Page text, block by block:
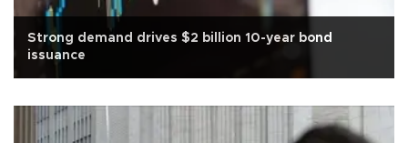
Strong demand drives $2 billion 10-year bond
issuance